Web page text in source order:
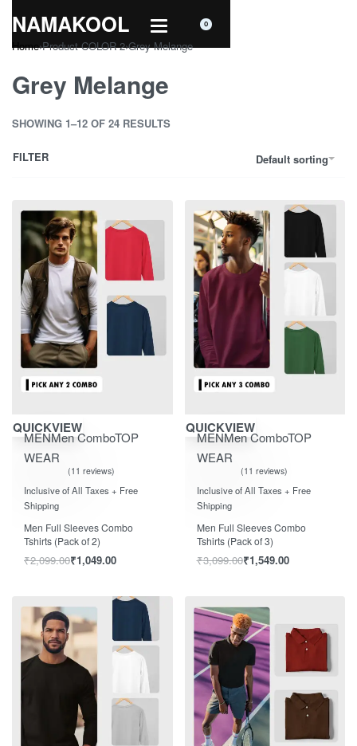
NAMAKOOL 0
Home›Product COLOR 2›Grey Melange
Grey Melange
SHOWING 1–12 OF 24 RESULTS
Default sorting
FILTER
Save ₹1,050.00
QUICKVIEW
MENMen ComboTOP
WEAR
11 reviews
Inclusive of All Taxes + Free
Shipping
Men Full Sleeves Combo
Tshirts (Pack of 2)
₹2,099.00₹1,049.00
Save ₹1,550.00
QUICKVIEW
MENMen ComboTOP
WEAR
11 reviews
Inclusive of All Taxes + Free
Shipping
Men Full Sleeves Combo
Tshirts (Pack of 3)
₹3,099.00₹1,549.00